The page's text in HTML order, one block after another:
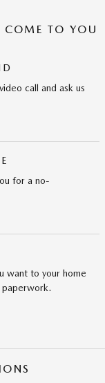
COME TO YOU
call and ask us
for a no-
want to your home